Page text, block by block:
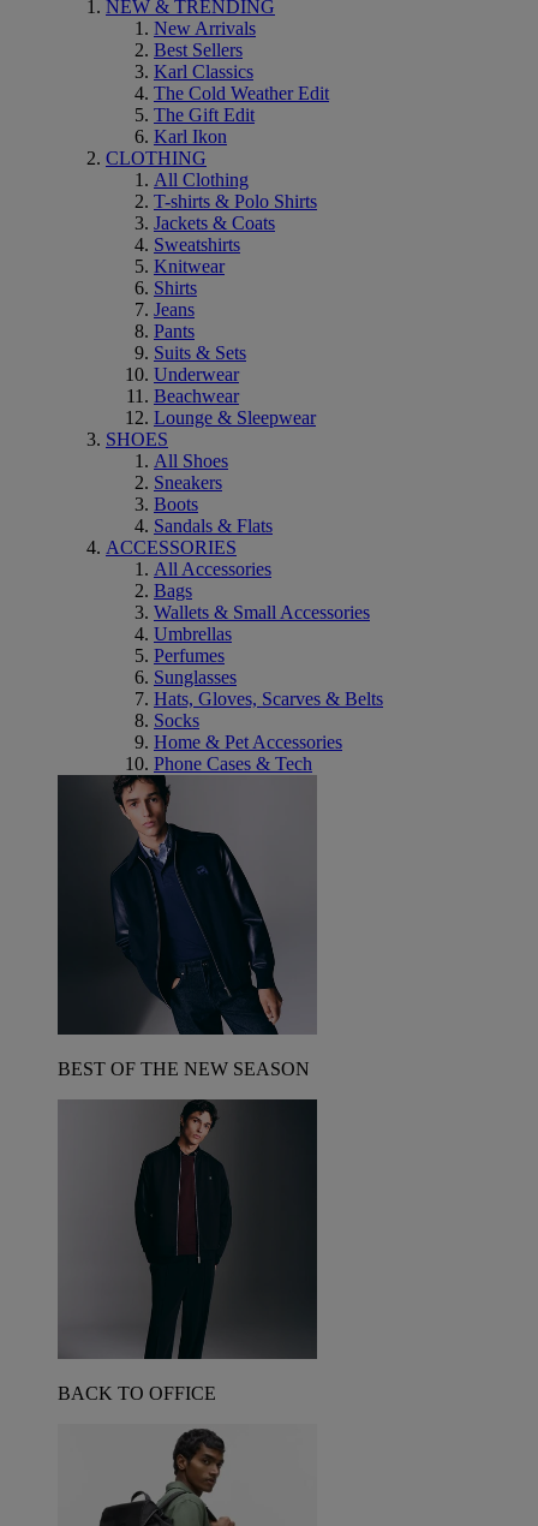
NEW & TRENDING
New Arrivals
Best Sellers
Karl Classics
The Cold Weather Edit
The Gift Edit
Karl Ikon
CLOTHING
All Clothing
T-shirts & Polo Shirts
Jackets & Coats
Sweatshirts
Knitwear
Shirts
Jeans
Pants
Suits & Sets
Underwear
Beachwear
Lounge & Sleepwear
SHOES
All Shoes
Sneakers
Boots
Sandals & Flats
ACCESSORIES
All Accessories
Bags
Wallets & Small Accessories
Umbrellas
Perfumes
Sunglasses
Hats, Gloves, Scarves & Belts
Socks
Home & Pet Accessories
Phone Cases & Tech
BEST OF THE NEW SEASON
BACK TO OFFICE